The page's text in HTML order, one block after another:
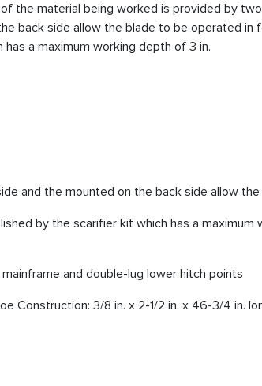
the material being worked is provided by
back side allow the blade to be operated in
a maximum working depth of 3 in.
and the mounted on the back side allow
by the scarifier kit which has a maximum
and double-lug lower hitch points
Construction: 3/8 in. x 2-1/2 in. x 46-3/4 in.